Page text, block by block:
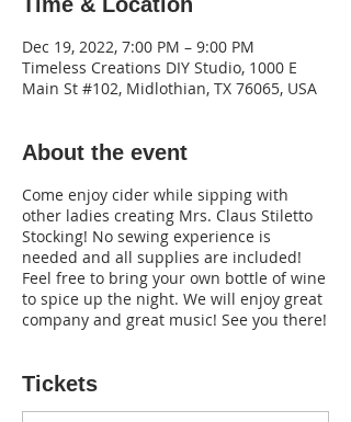
Dec 19, 2022, 7:00 PM – 9:00 PM
Timeless Creations DIY Studio, 1000 E
Main St #102, Midlothian, TX 76065, USA
About the event
Come enjoy cider while sipping with
other ladies creating Mrs. Claus Stiletto
Stocking! No sewing experience is
needed and all supplies are included!
Feel free to bring your own bottle of wine
to spice up the night. We will enjoy great
company and great music! See you there!
Tickets